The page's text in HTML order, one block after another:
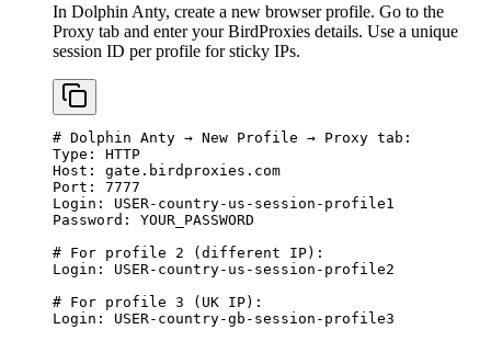
In Dolphin Anty, create a new browser profile. Go to the
Proxy tab and enter your BirdProxies details. Use a unique
session ID per profile for sticky IPs.
# Dolphin Anty → New Profile → Proxy tab:
Type: HTTP
Host: gate.birdproxies.com
Port: 7777
Login: USER-country-us-session-profile1
Password: YOUR_PASSWORD
# For profile 2 (different IP):
Login: USER-country-us-session-profile2
# For profile 3 (UK IP):
Login: USER-country-gb-session-profile3